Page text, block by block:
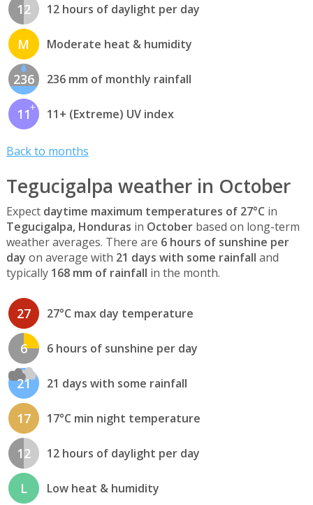
12 12 hours of daylight per day
M Moderate heat & humidity
236 236 mm of monthly rainfall
11 11+ (Extreme) UV index
Back to months
Tegucigalpa weather in October
Expect daytime maximum temperatures of 27°C in
Tegucigalpa, Honduras in Octoberbased on long-term
weather averages. There are 6 hours of sunshine per
day on average with 21 days with some rainfall and
typically 168 mm of rainfall in the month.
27 27°C max day temperature
6 6 hours of sunshine per day
21 21 days with some rainfall
17 17°C min night temperature
12 12 hours of daylight per day
L Low heat & humidity